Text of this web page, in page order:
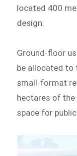
located 400
design.
Ground-floor
be allocated to
small-format
hectares of the
space for